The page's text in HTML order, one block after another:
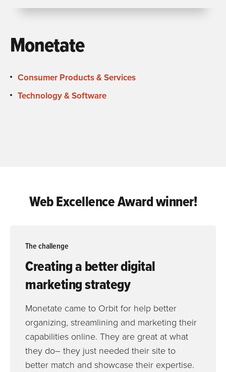
Monetate
Consumer Products & Services
Technology & Software
Web Excellence Award winner!
The challenge
Creating a better digital
marketing strategy
Monetate came to Orbit for help better
organizing, streamlining and marketing their
capabilities online. They are great at what
they do– they just needed their site to
better match and showcase their expertise.